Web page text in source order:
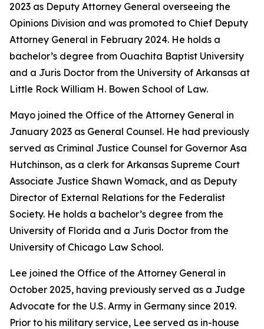
2023 as Deputy Attorney General overseeing the
Opinions Division and was promoted to Chief Deputy
Attorney General in February 2024. He holds a
bachelor’s degree from Ouachita Baptist University
and a Juris Doctor from the University of Arkansas at
Little Rock William H. Bowen School of Law.
Mayo joined the Office of the Attorney General in
January 2023 as General Counsel. He had previously
served as Criminal Justice Counsel for Governor Asa
Hutchinson, as a clerk for Arkansas Supreme Court
Associate Justice Shawn Womack, and as Deputy
Director of External Relations for the Federalist
Society. He holds a bachelor’s degree from the
University of Florida and a Juris Doctor from the
University of Chicago Law School.
Lee joined the Office of the Attorney General in
October 2025, having previously served as a Judge
Advocate for the U.S. Army in Germany since 2019.
Prior to his military service, Lee served as in-house